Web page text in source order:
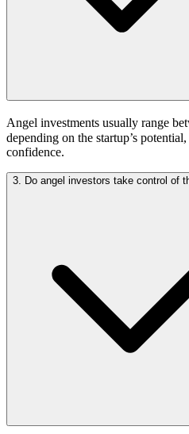
Angel investments usually range
depending on the startup’s
confidence.
3. Do angel investors take control of